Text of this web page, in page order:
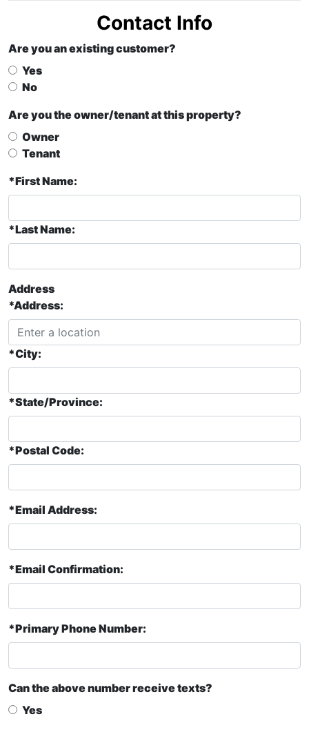
Contact Info
Are you an existing customer?
Yes
No
Are you the owner/tenant at this property?
Owner
Tenant
*First Name:
*Last Name:
Address
*Address:
*City:
*State/Province:
*Postal Code:
*Email Address:
*Email Confirmation:
*Primary Phone Number:
Can the above number receive texts?
Yes